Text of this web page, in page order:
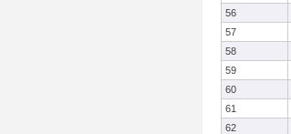
56
57
58
59
60
61
62